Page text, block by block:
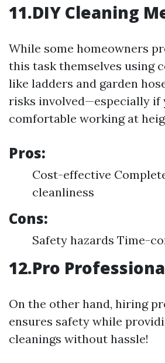
11.DIY Cleaning
While some homeowners
this task themselves using
like ladders and garden
risks involved—especially if
comfortable working at
Pros:
Cost-effective
cleanliness
Cons:
Safety hazards Time-
12.Pro
On the other hand, hiring
ensures safety while
cleanings without hassle!